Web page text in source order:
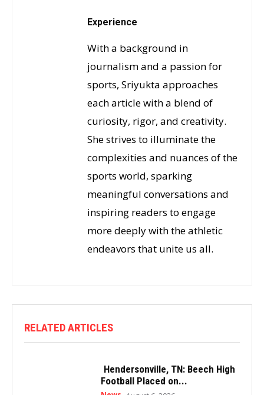
Experience
With a background in
journalism and a passion for
sports, Sriyukta approaches
each article with a blend of
curiosity, rigor, and creativity.
She strives to illuminate the
complexities and nuances of the
sports world, sparking
meaningful conversations and
inspiring readers to engage
more deeply with the athletic
endeavors that unite us all.
RELATED ARTICLES
Hendersonville, TN: Beech High
Football Placed on...